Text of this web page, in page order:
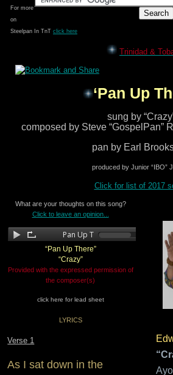
For more
on
Steelpan In TnT click here
Trinidad &
‘Pan Up
sung by
composed by Steve “GospelPan”
pan by Earl
produced by Junior “IBO”
Click for list of 2017
What are your thoughts on this song?
Click to leave an opinion...
“Pan Up There”
“Crazy”
Provided with the expressed permission of
the composer(s)
click here for lead sheet
LYRICS
Verse 1
As I sat down in the